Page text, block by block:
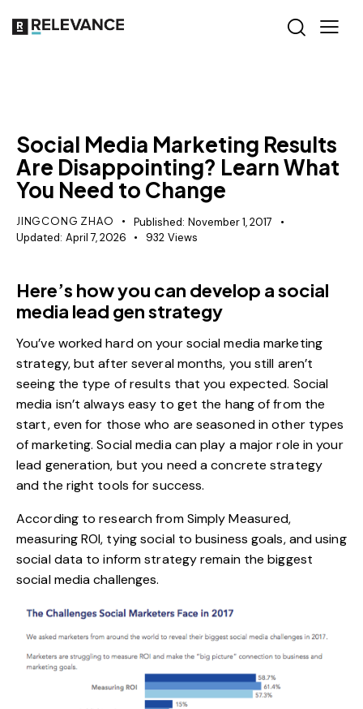
Social Media Marketing Results
Are Disappointing? Learn What
You Need to Change
JINGCONG ZHAO Published: November 1, 2017
Updated: April 7, 2026 932 Views
Here’s how you can develop a social
media lead gen strategy
You’ve worked hard on your social media marketing
strategy, but after several months, you still aren’t
seeing the type of results that you expected. Social
media isn’t always easy to get the hang of from the
start, even for those who are seasoned in other types
of marketing. Social media can play a major role in your
lead generation, but you need a concrete strategy
and the right tools for success.
According to research from Simply Measured,
measuring ROI, tying social to business goals, and using
social data to inform strategy remain the biggest
social media challenges.